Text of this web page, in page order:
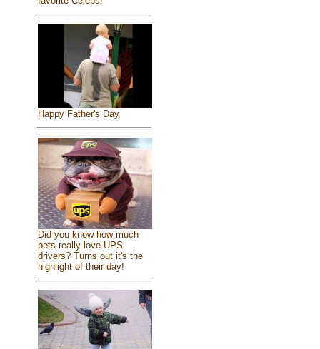
Happy Father's Day
Did you know how much
pets really love UPS
drivers? Turns out it's the
highlight of their day!